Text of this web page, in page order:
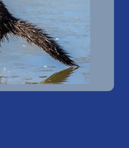
communities to restore
local watershed.
Learn More